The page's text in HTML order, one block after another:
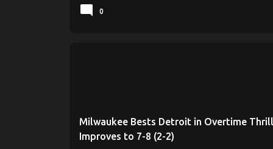
0
Milwaukee Bests Detroit in Overtime
Improves to 7-8 (2-2)